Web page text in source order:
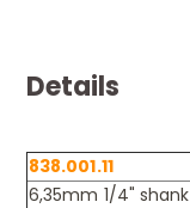
Details
838.001.11
6,35mm 1/4" shank